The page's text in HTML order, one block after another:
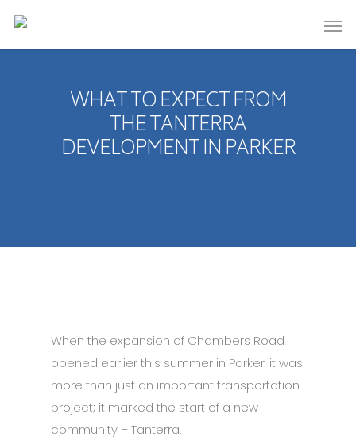
WHAT TO EXPECT FROM
THE TANTERRA
DEVELOPMENT IN PARKER
When the expansion of Chambers Road
opened earlier this summer in Parker, it was
more than just an important transportation
project; it marked the start of a new
community – Tanterra.